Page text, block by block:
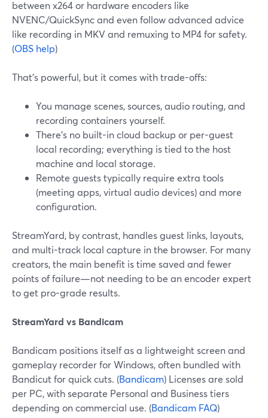
between x264 or hardware encoders like
NVENC/QuickSync and even follow advanced advice
like recording in MKV and remuxing to MP4 for safety.
(OBS help)
That’s powerful, but it comes with trade-offs:
You manage scenes, sources, audio routing, and
recording containers yourself.
There’s no built-in cloud backup or per-guest
local recording; everything is tied to the host
machine and local storage.
Remote guests typically require extra tools
(meeting apps, virtual audio devices) and more
configuration.
StreamYard, by contrast, handles guest links, layouts,
and multi-track local capture in the browser. For many
creators, the main benefit is time saved and fewer
points of failure—not needing to be an encoder expert
to get pro-grade results.
StreamYard vs Bandicam
Bandicam positions itself as a lightweight screen and
gameplay recorder for Windows, often bundled with
Bandicut for quick cuts. (Bandicam) Licenses are sold
per PC, with separate Personal and Business tiers
depending on commercial use. (Bandicam FAQ)